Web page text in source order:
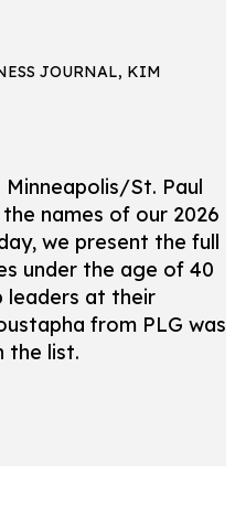
JOURNAL, KIM
St. Paul
names of our 2026
we present the full
under the age of 40
leaders at their
from PLG was
the list.